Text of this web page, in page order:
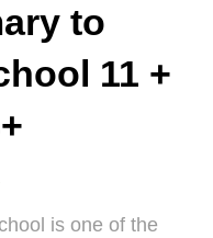
to
11 +
is one of the